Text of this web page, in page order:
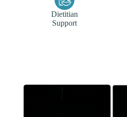
Dietitian
Support